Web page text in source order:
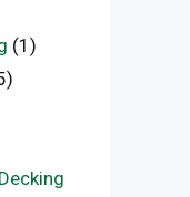
(1)